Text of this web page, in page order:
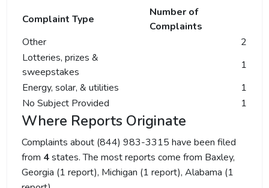
Complaint Type
Number of
Complaints
Other
2
Lotteries, prizes &
sweepstakes
1
Energy, solar, & utilities
1
No Subject Provided
1
Where Reports Originate
Complaints about (844) 983-3315 have been filed
from 4states. The most reports come from Baxley,
Georgia (1 report), Michigan (1 report), Alabama (1